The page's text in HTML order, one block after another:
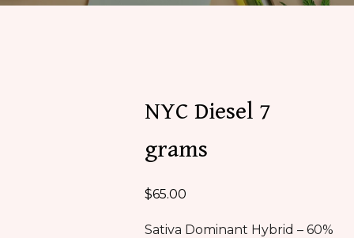
NYC Diesel 7
grams
$65.00
Sativa Dominant Hybrid – 60%